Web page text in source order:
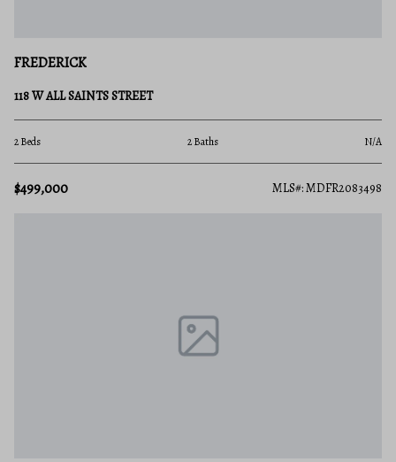
FREDERICK
118 W ALL SAINTS STREET
2 Beds 2 Baths N/A
$499,000 MLS#: MDFR2083498